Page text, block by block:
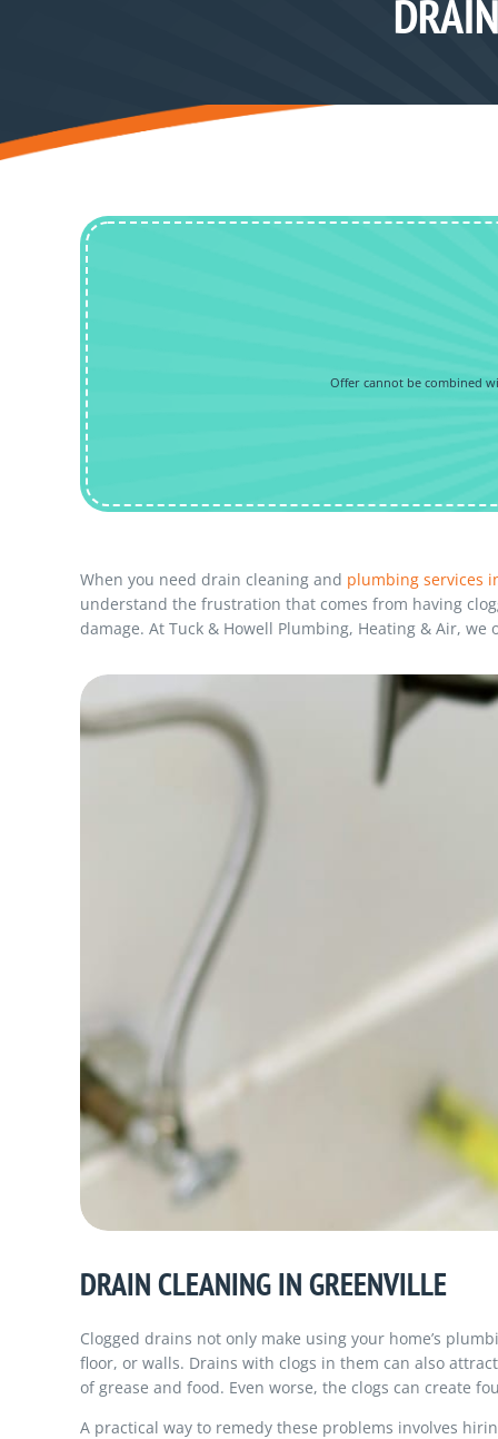
Offer cannot be combined
When you need drain cleaning and plumbing services
understand the frustration that comes from having
damage. At Tuck & Howell Plumbing, Heating & Air,
DRAIN CLEANING IN GREENVILLE
Clogged drains not only make using your home’s
floor, or walls. Drains with clogs in them can also
of grease and food. Even worse, the clogs can create
A practical way to remedy these problems involves